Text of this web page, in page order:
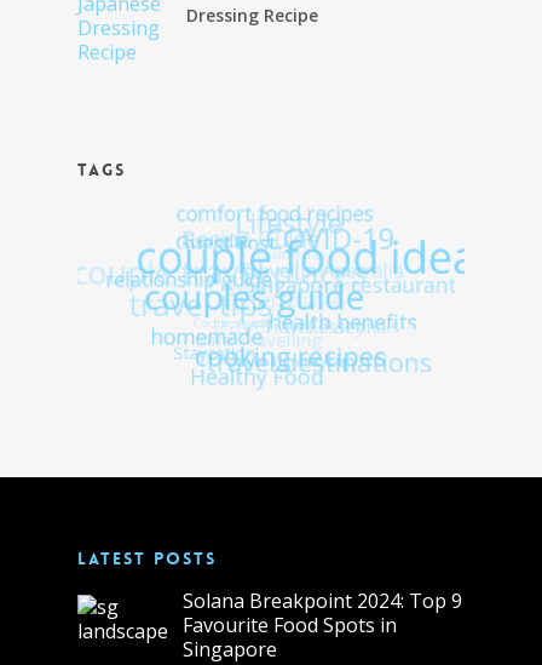
Dressing Recipe
TAGS
LATEST POSTS
Solana Breakpoint 2024: Top 9
Favourite Food Spots in
Singapore